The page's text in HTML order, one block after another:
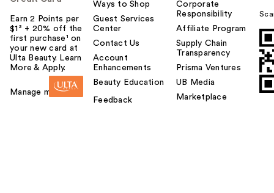
Earn 2 Points per
$1² + 20% off the
first purchase¹ on
your new card at
Ulta Beauty. Learn
More & Apply.
Manage my card
Ways to Shop
Guest Services
Center
Contact Us
Account
Enhancements
Beauty Education
Feedback
Corporate
Responsibility
Affiliate Program
Supply Chain
Transparency
Prisma Ventures
UB Media
Marketplace